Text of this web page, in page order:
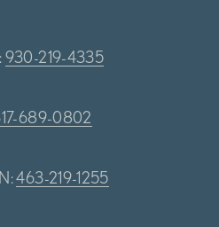
930-219-4335
689-0802
463-219-1255